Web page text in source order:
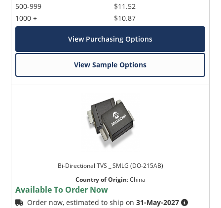
500-999
1000 +
$11.52
$10.87
View Purchasing Options
View Sample Options
Bi-Directional TVS _ SMLG (DO-215AB)
Country of Origin:China
Available To Order Now
Order now, estimated to ship on31-May-2027